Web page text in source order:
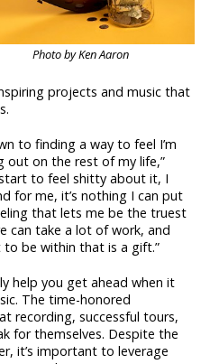
Photo by Ken Aaron
projects and music that
to finding a way to feel I’m
out on the rest of my life,”
to feel shitty about it, I
for me, it’s nothing I can put
that lets me be the truest
can take a lot of work, and
be within that is a gift.”
help you get ahead when it
The time-honored
recording, successful tours,
for themselves. Despite the
it’s important to leverage